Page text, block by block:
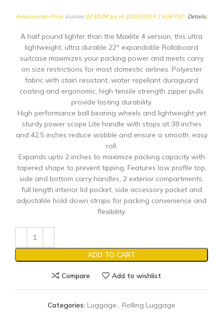
Amazon.com Price:$169.99 $130.04 (as of 20/03/2024 13:06 PST- Details)
A half pound lighter than the Maxlite 4 version, this ultra
lightweight, ultra durable 22″ expandable Rollaboard
suitcase maximizes your packing power and meets carry
on size restrictions for most domestic airlines. Polyester
fabric with stain resistant, water repellant duraguard
coating and ergonomic, high tensile strength zipper pulls
provide lasting durability.
High performance ball bearing wheels and lightweight yet
sturdy power scope Lite handle with stops at 38 inches
and 42.5 inches reduce wobble and ensure a smooth, easy
roll.
Expands upto 2 inches to maximize packing capacity with
tapered shape to prevent tipping; Features low profile top,
side and bottom carry handles, 2 exterior compartments,
full length interior lid pocket, side accessory pocket and
adjustable hold down straps for packing convenience and
flexibility.
ADD TO CART
Compare Add to wishlist
Categories: Luggage , Rolling Luggage